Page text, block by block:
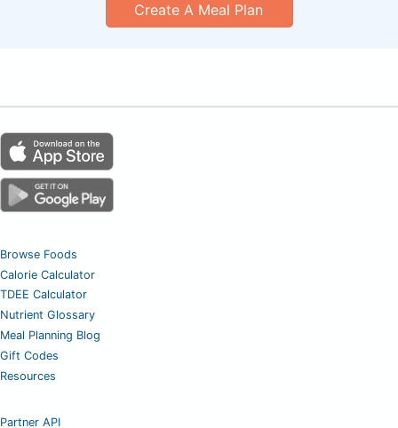
Create A Meal Plan
Browse Foods
Calorie Calculator
TDEE Calculator
Nutrient Glossary
Meal Planning Blog
Gift Codes
Resources
Partner API